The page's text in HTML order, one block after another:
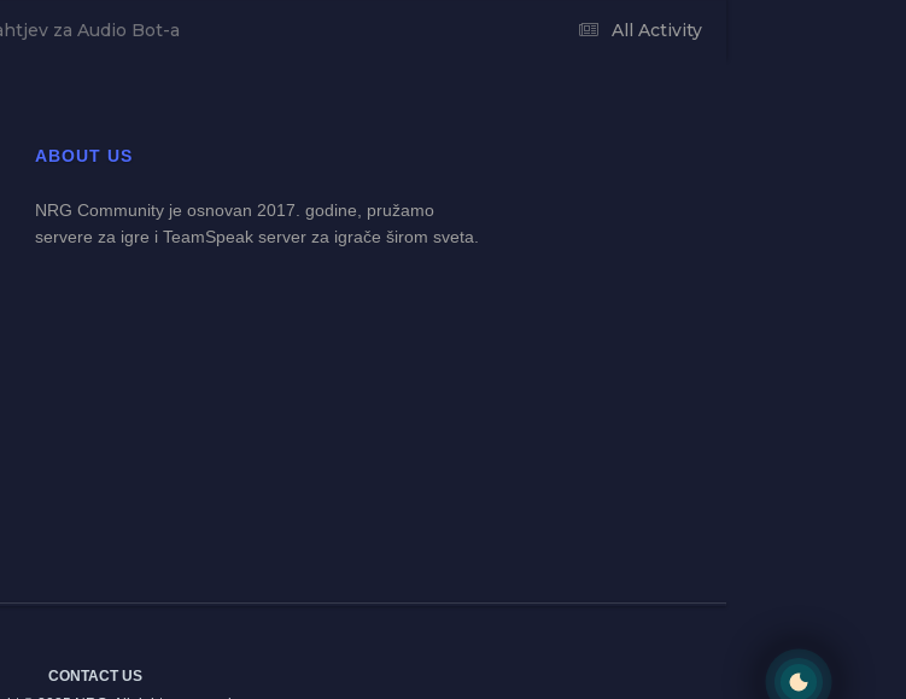
All Activity
za Audio Bot-a
ABOUT US
NRG Community je osnovan 2017. godine, pružamo
servere za igre i TeamSpeak server za igrače širom sveta.
CONTACT US